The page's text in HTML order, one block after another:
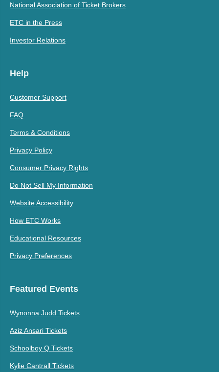
National Association of Ticket Brokers
ETC in the Press
Investor Relations
Help
Customer Support
FAQ
Terms & Conditions
Privacy Policy
Consumer Privacy Rights
Do Not Sell My Information
Website Accessibility
How ETC Works
Educational Resources
Privacy Preferences
Featured Events
Wynonna Judd Tickets
Aziz Ansari Tickets
Schoolboy Q Tickets
Kylie Cantrall Tickets